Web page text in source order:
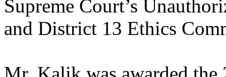
Supreme Court’s
and District 13 Ethics